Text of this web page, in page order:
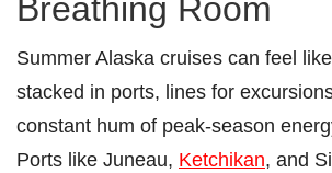
Breathing Room
Summer Alaska cruises can feel
stacked in ports, lines for
constant hum of peak-season
Ports like Juneau, Ketchikan, and